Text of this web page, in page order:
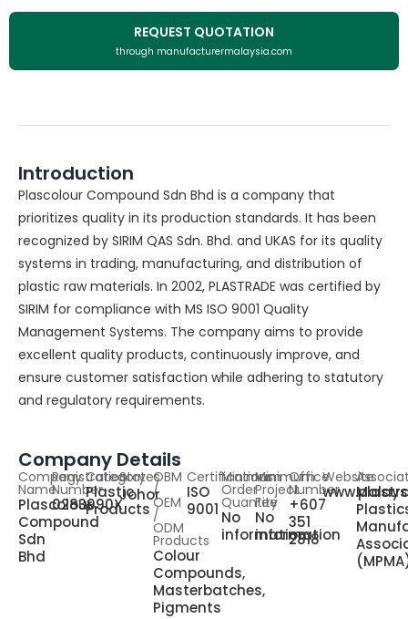
REQUEST QUOTATION
through manufacturermalaysia.com
Introduction
Plascolour Compound Sdn Bhd is a company that
prioritizes quality in its production standards. It has been
recognized by SIRIM QAS Sdn. Bhd. and UKAS for its quality
systems in trading, manufacturing, and distribution of
plastic raw materials. In 2002, PLASTRADE was certified by
SIRIM for compliance with MS ISO 9001 Quality
Management Systems. The company aims to provide
excellent quality products, continuously improve, and
ensure customer satisfaction while adhering to statutory
and regulatory requirements.
Company Details
Company
Name
Plascolour
Compound
Sdn
Bhd
Registration
Number
0283990X
Category
Plastic
Products
States
Johor
OBM
/
OEM
/
ODM
Products
Colour
Compounds,
Masterbatches,
Pigments
Certifications
ISO
9001
Minimum
Order
Quantity
No
information
Minimum
Project
Fee
No
information
Office
Number
+607
351
2818
Website